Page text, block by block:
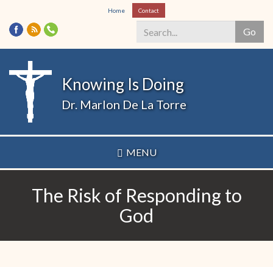
Skip
to
main
content
Home Contact
Go
Search
Knowing Is Doing
Dr. Marlon De La Torre
MENU
The Risk of Responding to
God